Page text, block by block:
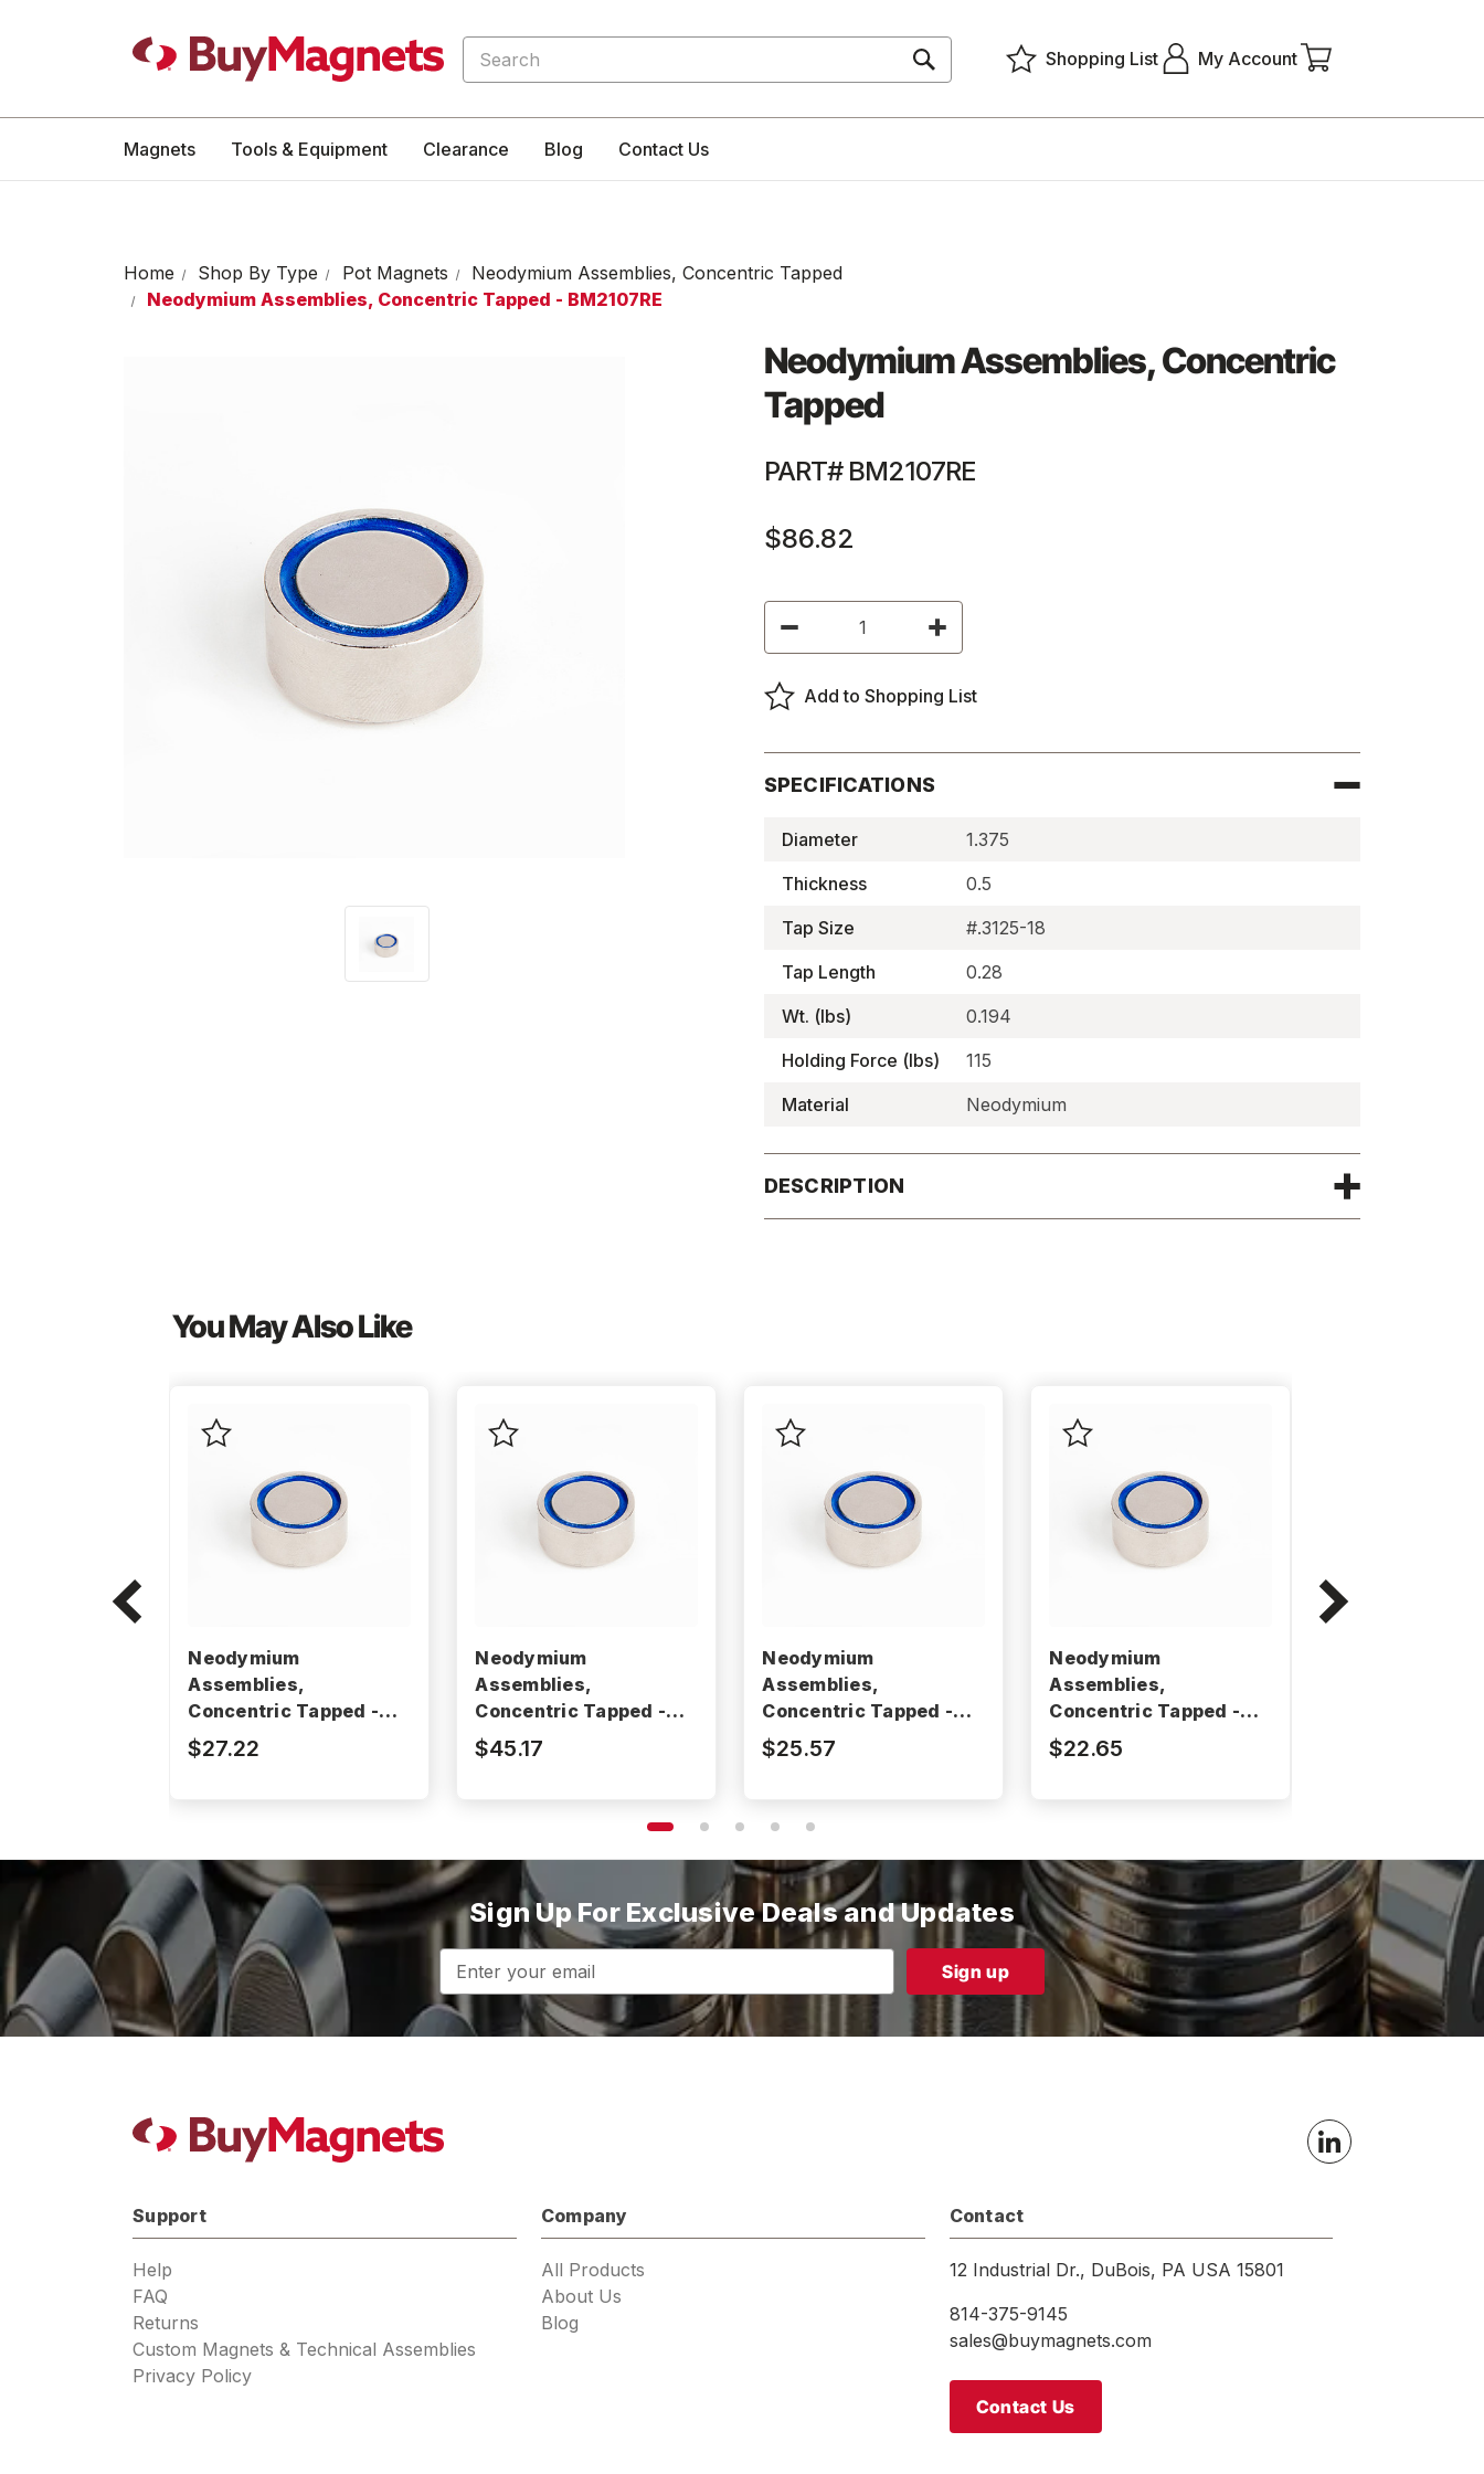
Search Shopping List My Account
Magnets Tools & Equipment Clearance Blog Contact Us
Home Shop By Type Pot Magnets
Neodymium Assemblies, Concentric Tapped
Neodymium Assemblies, Concentric Tapped - BM2107RE
Neodymium Assemblies, Concentric
Tapped
PART# BM2107RE
$86.82
Current
Stock:
Decrease
of
Assemblies,
Concentric
BM2107RE
Increase
Quantity
of
Assemblies,
Concentric
BM2107RE
Add to Shopping List
SPECIFICATIONS
Diameter
1.375
Thickness
0.5
Tap Size
#.3125-18
Tap Length
0.28
Wt. (lbs)
0.194
Holding Force (lbs)
115
Material
Neodymium
DESCRIPTION
You May Also Like
Neodymium
Assemblies,
Concentric Tapped -
BM2103RE
$27.22
Neodymium
Assemblies,
Concentric Tapped -
BM2105RE
$45.17
Neodymium
Assemblies,
Concentric Tapped -
BM2102RE
$25.57
Neodymium
Assemblies,
Concentric Tapped -
BM2101RE
$22.65
Sign Up For Exclusive Deals and Updates
Email
Address
Support
Help
FAQ
Returns
Custom Magnets & Technical Assemblies
Privacy Policy
Company
All Products
About Us
Blog
Contact
12 Industrial Dr., DuBois, PA USA 15801
814-375-9145
sales@buymagnets.com
Contact Us